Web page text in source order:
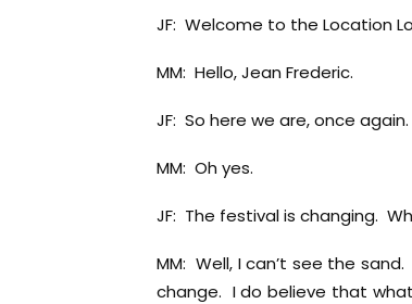
JF: Welcome to the Location
MM: Hello, Jean Frederic.
JF: So here we are, once again.
MM: Oh yes.
JF: The festival is changing.
MM: Well, I can’t see the
change. I do believe that